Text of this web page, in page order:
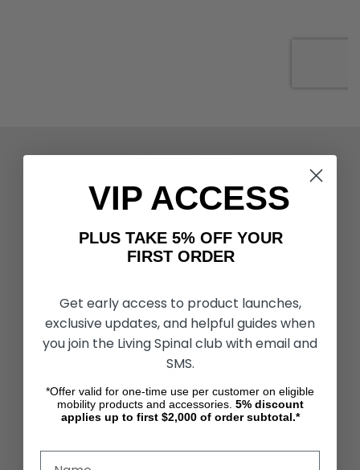
Innovation & Research
Deal of the Month
Shipping & Returns
Partners & Resources
About Us
Find a Seated Segway Dealer
Become a Dealer
VIP ACCESS
PLUS TAKE 5% OFF YOUR
FIRST ORDER
Get early access to product launches,
exclusive updates, and helpful guides when
you join the Living Spinal club with email and
SMS.
*Offer valid for one-time use per customer on eligible
mobility products and accessories. 5% discount
applies up to first $2,000 of order subtotal.*